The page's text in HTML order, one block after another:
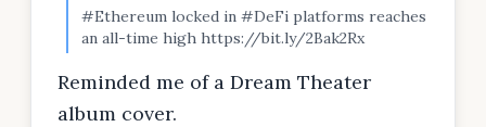
#Ethereum locked in #DeFi platforms reaches
an all-time high https://bit.ly/2Bak2Rx
Reminded me of a Dream Theater
album cover.